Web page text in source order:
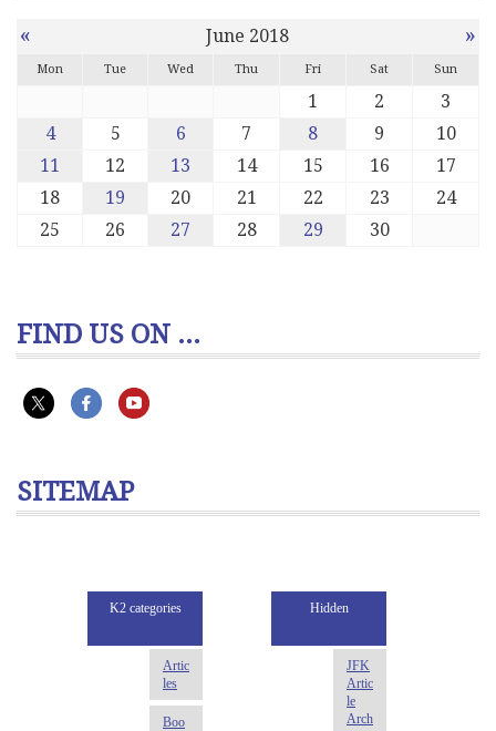
« June 2018 »
Mon Tue Wed Thu Fri Sat Sun
1 2
3
4
5 6 7 8 9
10
11
12 13 14 15 16
17
18
19 20 21 22 23
24
25
26 27 28 29 30
FIND US ON ...
SITEMAP